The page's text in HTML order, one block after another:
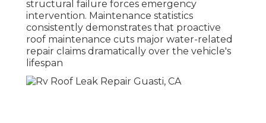
structural failure forces emergency
intervention. Maintenance statistics
consistently demonstrates that proactive
roof maintenance cuts major water-related
repair claims dramatically over the vehicle's
lifespan